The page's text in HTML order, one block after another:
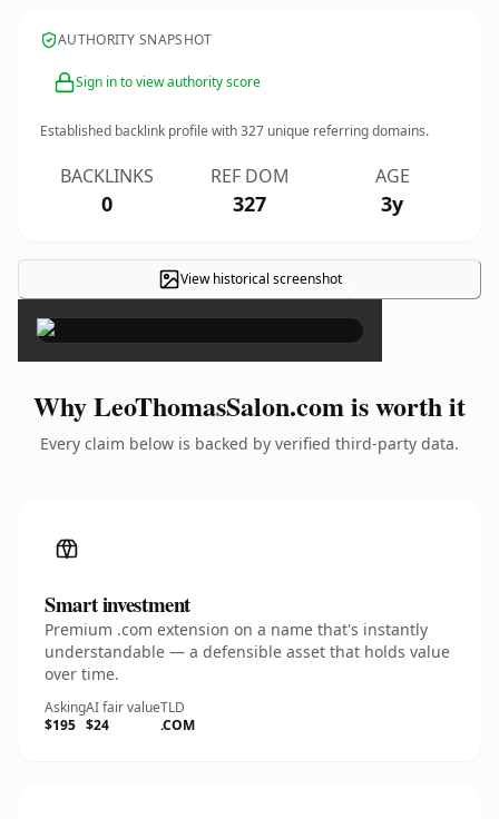
AUTHORITY SNAPSHOT
Sign in to view authority score
Established backlink profile with327 unique referring domains.
BACKLINKS
0
REF DOM
327
AGE
3y
View historical screenshot×
Why LeoThomasSalon.com is worth it
Every claim below is backed by verified third-party data.
Smart investment
Premium .com extension on a name that's instantly
understandable — a defensible asset that holds value
over time.
Asking
$195
AI fair value
$24
TLD
.COM